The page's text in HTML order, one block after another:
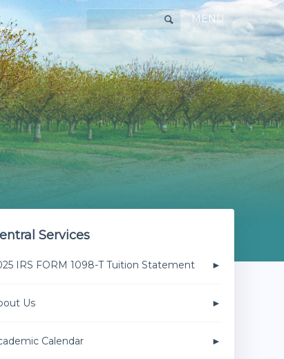
MENU
Services
IRS FORM 1098-T Tuition Statement
Us
Calendar